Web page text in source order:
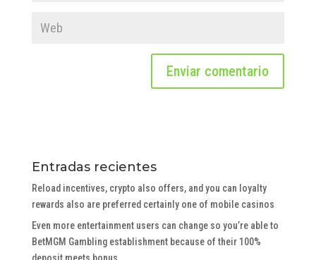
Entradas recientes
Reload incentives, crypto also offers, and you can loyalty
rewards also are preferred certainly one of mobile casinos
Even more entertainment users can change so you’re able to
BetMGM Gambling establishment because of their 100%
deposit meets bonus